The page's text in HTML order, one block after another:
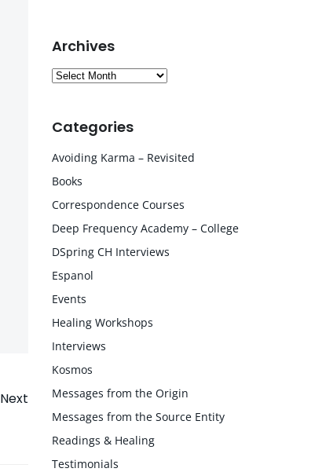
Next
Archives
Archives
Categories
Avoiding Karma – Revisited
Books
Correspondence Courses
Deep Frequency Academy – College
DSpring CH Interviews
Espanol
Events
Healing Workshops
Interviews
Kosmos
Messages from the Origin
Messages from the Source Entity
Readings & Healing
Testimonials